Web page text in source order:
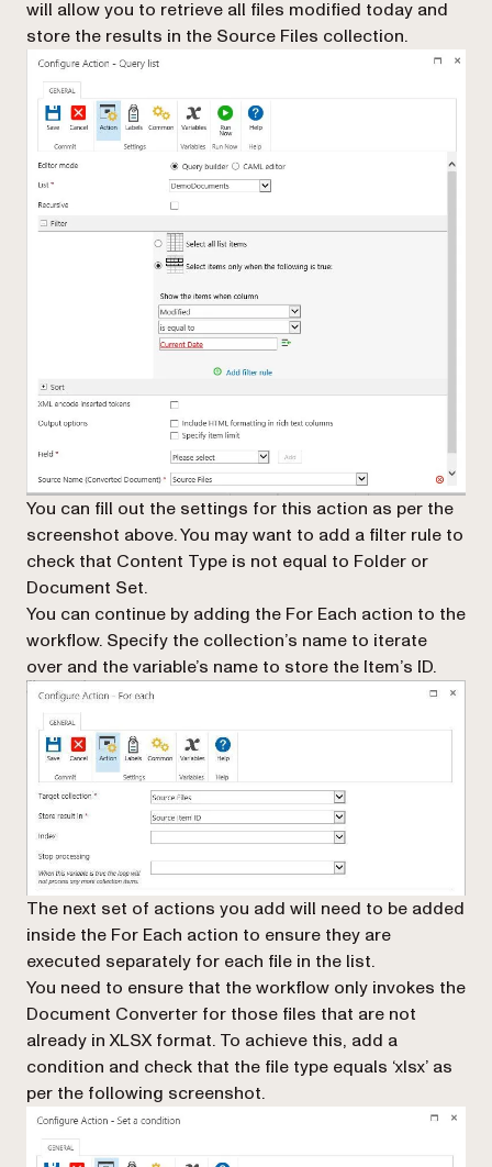
will allow you to retrieve all files modified today and
store the results in the Source Files collection.
You can fill out the settings for this action as per the
screenshot above. You may want to add a filter rule to
check that Content Type is not equal to Folder or
Document Set.
You can continue by adding the For Each action to the
workflow. Specify the collection’s name to iterate
over and the variable’s name to store the Item’s ID.
The next set of actions you add will need to be added
inside the For Each action to ensure they are
executed separately for each file in the list.
You need to ensure that the workflow only invokes the
Document Converter for those files that are not
already in XLSX format. To achieve this, add a
condition and check that the file type equals ‘xlsx’ as
per the following screenshot.